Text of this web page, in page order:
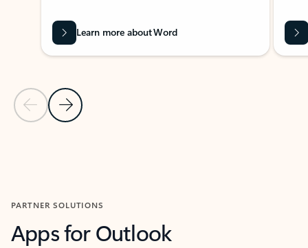
Previous Slide
Next Slide
Learn more about Word
PARTNER SOLUTIONS
Apps for Outlook